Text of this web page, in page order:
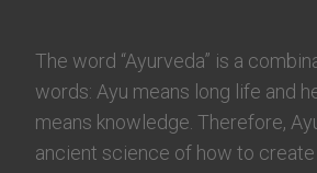
The word “Ayurveda” is a
words: Ayu means long life and
means knowledge. Therefore,
ancient science of how to create